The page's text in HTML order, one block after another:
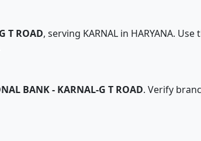
T ROAD, serving KARNAL in HARYANA. Use
BANK- KARNAL-G T ROAD. Verify